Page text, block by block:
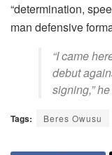
“determination,
man defensive
“I came
debut
signing,”
Tags: Beres Owusu